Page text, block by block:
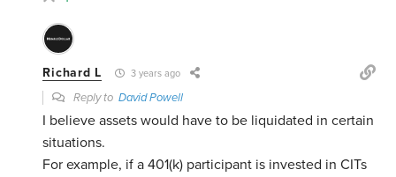
Richard L 3 years ago
Reply toDavid Powell
I believe assets would have to be liquidated in certain
situations.
For example, if a 401(k) participant is invested in CITs